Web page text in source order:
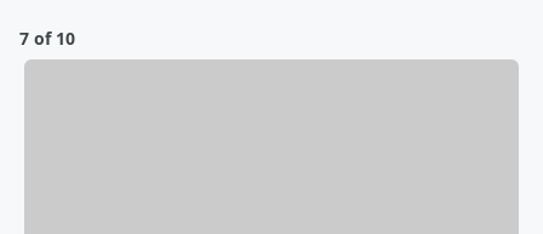
7 of 10